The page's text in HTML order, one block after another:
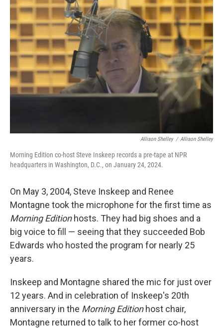
Allison Shelley / Allison Shelley
Morning Edition co-host Steve Inskeep records a pre-tape at NPR
headquarters in Washington, D.C., on January 24, 2024.
On May 3, 2004, Steve Inskeep and Renee
Montagne took the microphone for the first time as
Morning Editionhosts. They had big shoes and a
big voice to fill — seeing that they succeeded Bob
Edwards who hosted the program for nearly 25
years.
Inskeep and Montagne shared the mic for just over
12 years. And in celebration of Inskeep's 20th
anniversary in the Morning Editionhost chair,
Montagne returned to talk to her former co-host